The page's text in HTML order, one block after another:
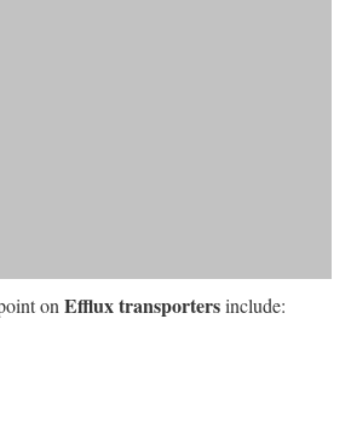
onEfflux transportersinclude: